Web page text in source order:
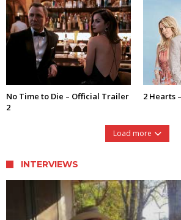
No Time to Die – Official Trailer
2
2 Hearts
Load more
INTERVIEWS